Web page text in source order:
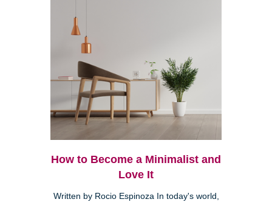
How to Become a Minimalist and
Love It
Written by Rocio Espinoza In today's world,